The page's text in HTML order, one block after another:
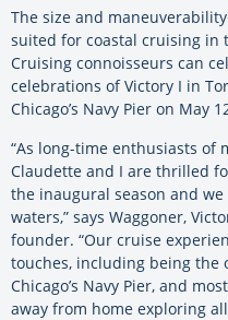
The size and
suited for coastal cruising in
Cruising connoisseurs can
celebrations of Victory I in
Chicago’s Navy Pier on May
“As long-time enthusiasts of
Claudette and I are thrilled
the inaugural season and
waters,” says Waggoner,
founder. “Our cruise
touches, including being the
Chicago’s Navy Pier, and
away from home exploring all